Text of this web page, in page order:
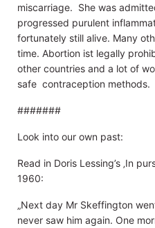
miscarriage. She was
progressed purulent
fortunately still alive. Many
time. Abortion ist legally
other countries and a lot of
safe contraception methods.
#######
Look into our own past:
Read in Doris Lessing’s ‚In
1960:
„Next day Mr Skeffington
never saw him again. One